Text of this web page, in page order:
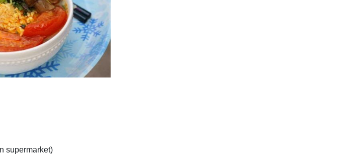
supermarket)